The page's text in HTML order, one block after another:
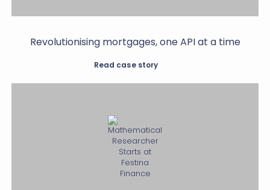
Revolutionising mortgages, one API at a time
Read case story